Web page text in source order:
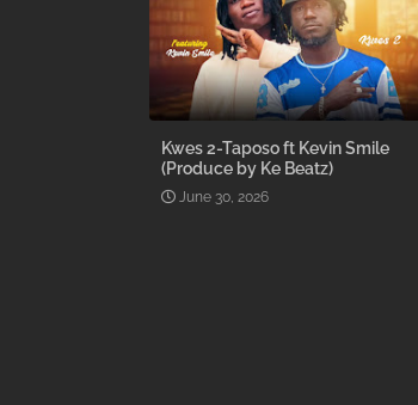
Kwes 2-Taposo ft Kevin Smile
(Produce by Ke Beatz)
June 30, 2026